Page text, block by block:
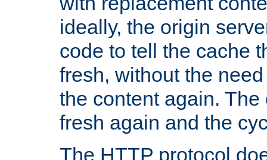
ideally, the origin
code to tell the cache
fresh, without the
the content again.
fresh again and the
The HTTP protocol